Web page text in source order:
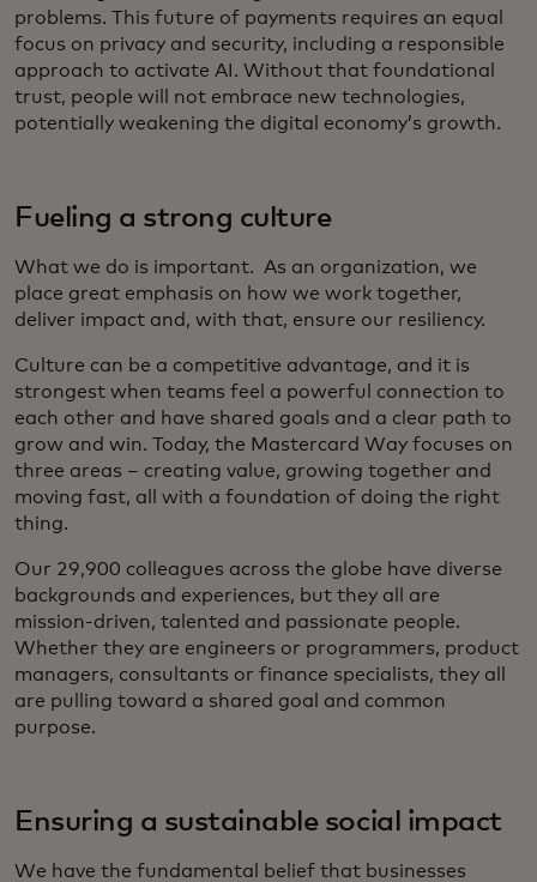
problems. This future of payments requires an equal
focus on privacy and security, including a responsible
approach to activate AI. Without that foundational
trust, people will not embrace new technologies,
potentially weakening the digital economy’s growth.
Fueling a strong culture
What we do is important. As an organization, we
place great emphasis on how we work together,
deliver impact and, with that, ensure our resiliency.
Culture can be a competitive advantage, and it is
strongest when teams feel a powerful connection to
each other and have shared goals and a clear path to
grow and win. Today, the Mastercard Way focuses on
three areas – creating value, growing together and
moving fast, all with a foundation of doing the right
thing.
Our 29,900 colleagues across the globe have diverse
backgrounds and experiences, but they all are
mission-driven, talented and passionate people.
Whether they are engineers or programmers, product
managers, consultants or finance specialists, they all
are pulling toward a shared goal and common
purpose.
Ensuring a sustainable social impact
We have the fundamental belief that businesses